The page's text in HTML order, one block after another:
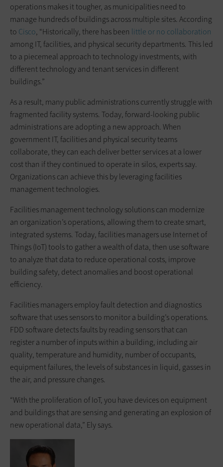
operations makes it tougher, as municipalities need to
manage hundreds of buildings across multiple sites. According
to Cisco, “Historically, there has been little or no collaboration
among IT, facilities, and physical security departments. This led
to a piecemeal approach to technology investments, with
different technology and tenant services in different
buildings.”
As a result, many public administrations currently struggle with
fragmented facility systems. Today, forward-looking public
administrations are adopting a new approach. When
government IT, facilities and physical security teams
collaborate, they can each deliver better services at a lower
cost than if they continued to operate in silos, experts say.
Organizations can achieve this by leveraging facilities
management technologies.
Facilities management technology solutions can modernize
an organization’s operations, allowing them to create smart,
integrated systems. Today, facilities managers use Internet of
Things (IoT) tools to gather a wealth of data, then use software
to analyze that data to reduce operational costs, improve
building safety, detect anomalies and boost operational
efficiency.
Facilities managers employ fault detection and diagnostics
software that uses sensors to monitor a building’s operations.
FDD software detects faults by reading sensors that can
register a number of inputs within a building, including air
quality, temperature and humidity, number of occupants,
equipment failures, the levels of substances in liquid, gasses in
the air, and pressure changes.
“With the proliferation of IoT, you have devices on equipment
and buildings that are sensing and generating an explosion of
new operational data,” Ely says.